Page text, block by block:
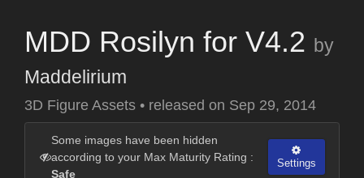
MDD Rosilyn for V4.2 by
Maddelirium
3D Figure Assets • released on Sep 29, 2014
Some images have been hidden
according to your Max Maturity Rating :
Safe
Settings